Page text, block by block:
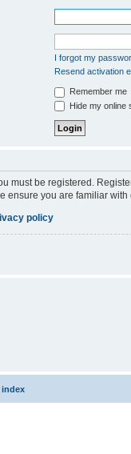
I forgot my
Resend activation
Remember me
Hide my online
must be registered.
ensure you are familiar
policy
index